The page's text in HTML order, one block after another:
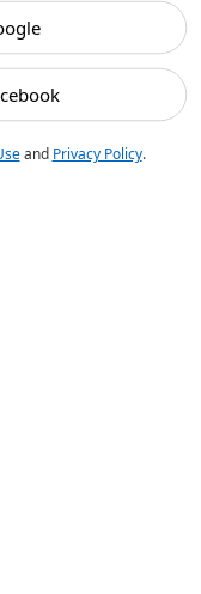
and Privacy Policy.